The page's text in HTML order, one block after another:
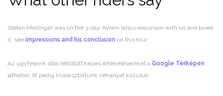
Stefan Meitinger was on the 3-day Avram Iancu excursion with us and loved
it, see impressions and his conclusion on this tour.
Az ügyfeleink által feltöltött képes értékeléseinket a Google Térképen
láthatod, itt pedig kiválasztottunk néhányat közülük: